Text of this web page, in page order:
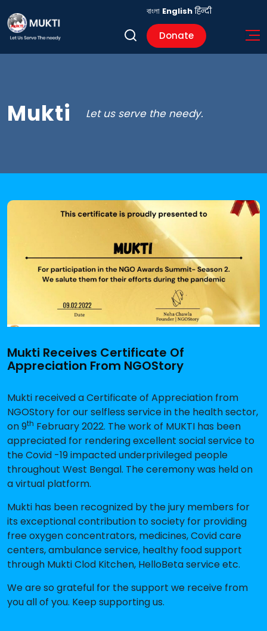
Donate
বাংলা English हिन्दी
Mukti Let us serve the needy.
Mukti Receives Certificate Of
Appreciation From NGOStory
Mukti received a Certificate of Appreciation from
NGOStory for our selfless service in the health sector,
on 9th February 2022. The work of MUKTI has been
appreciated for rendering excellent social service to
the Covid -19 impacted underprivileged people
throughout West Bengal. The ceremony was held on
a virtual platform.
Mukti has been recognized by the jury members for
its exceptional contribution to society for providing
free oxygen concentrators, medicines, Covid care
centers, ambulance service, healthy food support
through Mukti Clod Kitchen, HelloBeta service etc.
We are so grateful for the support we receive from
you all of you. Keep supporting us.